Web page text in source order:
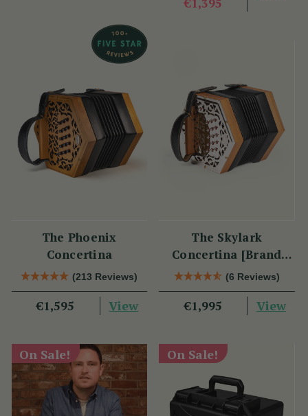
The Phoenix
Concertina
(213 Reviews)
€1,595 View
The Skylark
Concertina [Brand
New](6 Reviews)
€1,995 View
On Sale! On Sale!